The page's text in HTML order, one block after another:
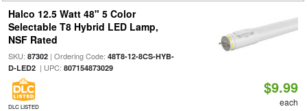
Halco 12.5 Watt 48" 5 Color
Selectable T8 Hybrid LED Lamp,
NSF Rated
SKU: 87302| Ordering Code: 48T8-12-8CS-HYB-
D-LED2| UPC: 807154873029
DLC LISTED
$9.99
each